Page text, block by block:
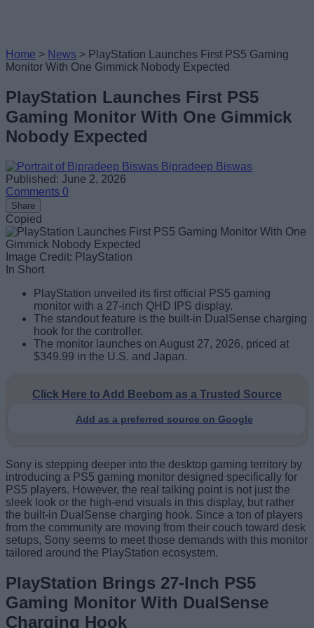
Home > News > PlayStation Launches First PS5 Gaming
Monitor With One Gimmick Nobody Expected
PlayStation Launches First PS5
Gaming Monitor With One Gimmick
Nobody Expected
Bipradeep Biswas
Published: June 2, 2026
Comments 0
Share
Copied
Image Credit: PlayStation
In Short
PlayStation unveiled its first official PS5 gaming
monitor with a 27-inch QHD IPS display.
The standout feature is the built-in DualSense charging
hook for the controller.
The monitor launches on August 27, 2026, priced at
$349.99 in the U.S. and Japan.
Click Here to Add Beebom as a Trusted Source
Add as a preferred source on Google
Sony is stepping deeper into the desktop gaming territory by
introducing a PS5 gaming monitor designed specifically for
PS5 players. However, the real talking point is not just the
sleek look or the high-end visuals in this display, but rather
the built-in DualSense charging hook. Since a ton of players
from the community are moving from their couch toward desk
setups, Sony seems to meet those demands with this monitor
tailored around the PlayStation ecosystem.
PlayStation Brings 27-Inch PS5
Gaming Monitor With DualSense
Charging Hook